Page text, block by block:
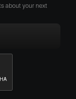
about your next